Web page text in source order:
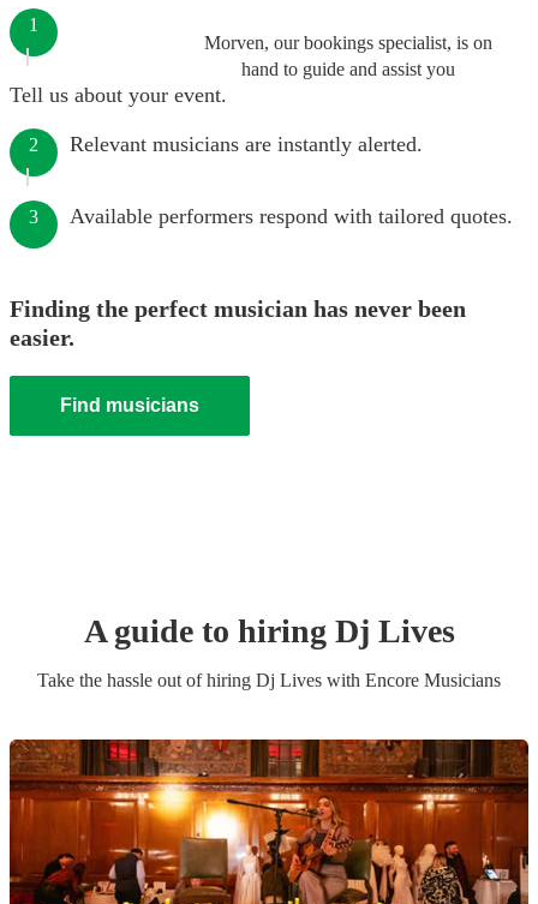
Morven, our bookings specialist, is on
hand to guide and assist you
1
Tell us about your event.
2 Relevant musicians are instantly alerted.
3 Available performers respond with tailored quotes.
Finding the perfect musician has never been
easier.
Find musicians
A guide to hiring Dj Lives
Take the hassle out of hiring Dj Lives with Encore Musicians